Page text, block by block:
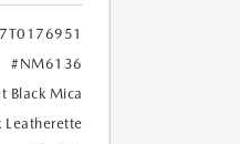
#NM6136
Black Mica
Leatherette